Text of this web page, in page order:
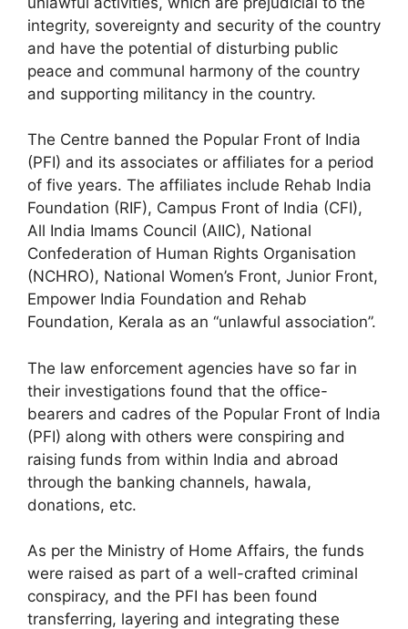
integrity, sovereignty and security of the country
and have the potential of disturbing public
peace and communal harmony of the country
and supporting militancy in the country.
The Centre banned the Popular Front of India
(PFI) and its associates or affiliates for a period
of five years. The affiliates include Rehab India
Foundation (RIF), Campus Front of India (CFI),
All India Imams Council (AIIC), National
Confederation of Human Rights Organisation
(NCHRO), National Women’s Front, Junior Front,
Empower India Foundation and Rehab
Foundation, Kerala as an “unlawful association”.
The law enforcement agencies have so far in
their investigations found that the office-
bearers and cadres of the Popular Front of India
(PFI) along with others were conspiring and
raising funds from within India and abroad
through the banking channels, hawala,
donations, etc.
As per the Ministry of Home Affairs, the funds
were raised as part of a well-crafted criminal
conspiracy, and the PFI has been found
transferring, layering and integrating these